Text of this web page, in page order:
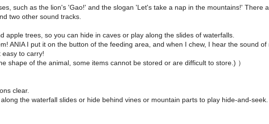
such as the lion's 'Gao!' and the slogan 'Let's take a nap in the mountains!' There
two other sound tracks.
apple trees, so you can hide in caves or play along the slides of waterfalls.
ANIA I put it on the button of the feeding area, and when I chew, I hear the sound of
easy to carry!
shape of the animal, some items cannot be stored or are difficult to store.) ）
clear.
the waterfall slides or hide behind vines or mountain parts to play hide-and-seek.